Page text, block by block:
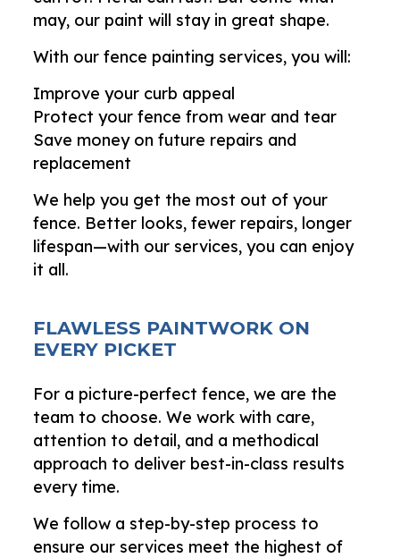
may, our paint will stay in great shape.
With our fence painting services, you will:
Improve your curb appeal
Protect your fence from wear and tear
Save money on future repairs and
replacement
We help you get the most out of your
fence. Better looks, fewer repairs, longer
lifespan—with our services, you can enjoy
it all.
FLAWLESS PAINTWORK ON
EVERY PICKET
For a picture-perfect fence, we are the
team to choose. We work with care,
attention to detail, and a methodical
approach to deliver best-in-class results
every time.
We follow a step-by-step process to
ensure our services meet the highest of